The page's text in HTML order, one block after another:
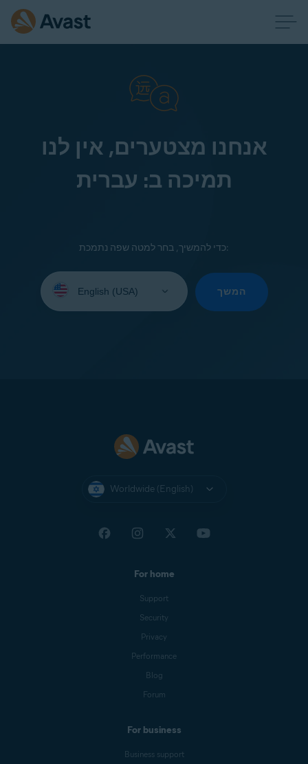
אנחנו מצטערים, אין לנו
תמיכה ב: עברית
כדי להמשיך, בחר למטה שפה נתמכת:
your
המשך
Worldwide (English)
For home
Support
Security
Privacy
Performance
Blog
Forum
For business
Business support